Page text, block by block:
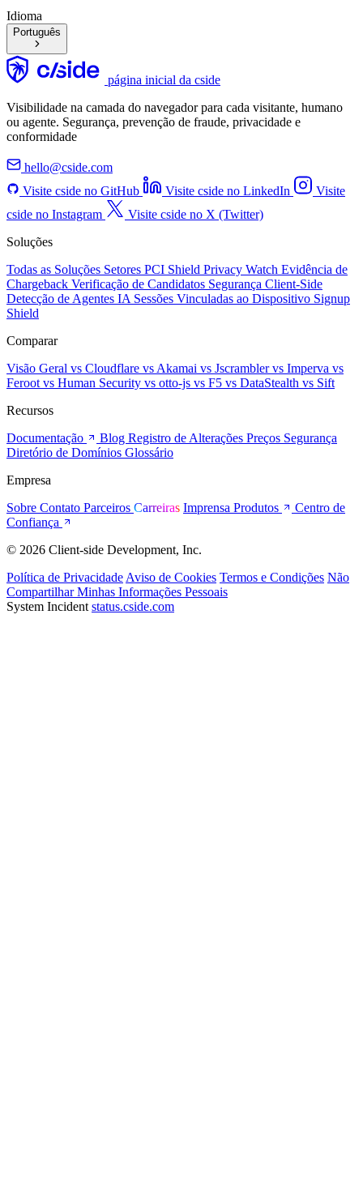
Idioma
Português
página inicial da cside
Visibilidade na camada do navegador para cada visitante, humano
ou agente. Segurança, prevenção de fraude, privacidade e
conformidade
hello@cside.com
Visite cside no GitHub
Visite cside no LinkedIn
Visite
cside no Instagram
Visite cside no X (Twitter)
Soluções
Todas as Soluções Setores PCI Shield Privacy Watch Evidência de
Chargeback Verificação de Candidatos Segurança Client-Side
Detecção de Agentes IA Sessões Vinculadas ao Dispositivo Signup
Shield
Comparar
Visão Geral vs Cloudflare vs Akamai vs Jscramblervs Imperva vs
Feroot vs Human Security vs otto-js vs F5 vs DataStealth vs Sift
Recursos
Documentação
Blog Registro de Alterações Preços Segurança
Diretório de Domínios Glossário
Empresa
Sobre Contato Parceiros Carreiras Imprensa Produtos
Centro de
Confiança
© 2026 Client-side Development, Inc.
Política de Privacidade Aviso de Cookies Termos e Condições Não
Compartilhar Minhas Informações Pessoais
System Incident status.cside.com